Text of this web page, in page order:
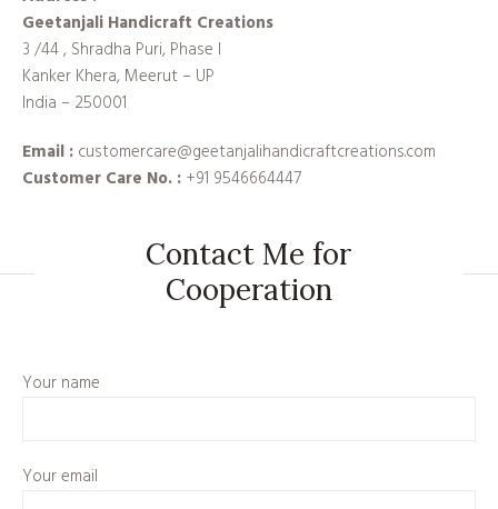
Geetanjali Handicraft Creations
3 /44 , Shradha Puri, Phase I
Kanker Khera, Meerut – UP
India – 250001
Email :customercare@geetanjalihandicraftcreations.com
Customer Care No. :+91 9546664447
Contact Me for
Cooperation
Your name
Your email